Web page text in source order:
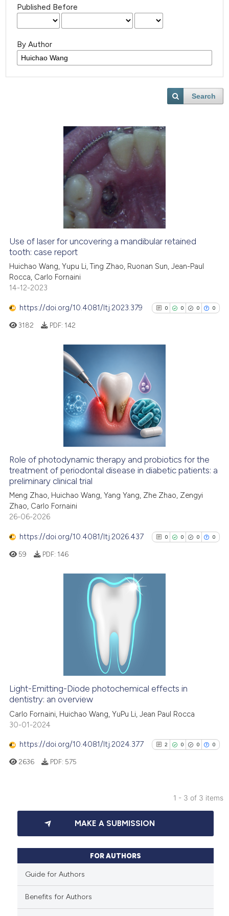
Published Before
By Author
Search
Use of laser for uncovering a mandibular retained
tooth: case report
Huichao Wang, Yupu Li, Ting Zhao, Ruonan Sun, Jean-Paul
Rocca, Carlo Fornaini
14-12-2023
https://doi.org/10.4081/ltj.2023.379 0 0 0 0
0
0
0
0
Mentioning
Contrasting
See how this article has been
context of the citation, a
the cited claim, and a label
indicating in which section the
citation was made.
3182 PDF: 142
Role of photodynamic therapy and probiotics for the
treatment of periodontal disease in diabetic patients: a
preliminary clinical trial
Meng Zhao, Huichao Wang, Yang Yang, Zhe Zhao, Zengyi
Zhao, Carlo Fornaini
26-06-2026
https://doi.org/10.4081/ltj.2026.437 0 0 0 0
cited at scite.ai
has been cited by providing the
the cited claim, and a label
59 PDF: 146
Light-Emitting-Diode photochemical effects in
dentistry: an overview
Carlo Fornaini, Huichao Wang, YuPu Li, Jean Paul Rocca
30-01-2024
https://doi.org/10.4081/ltj.2024.377 2 0 0 0
2
0
0
Citing Publications
Mentioning
See how this article has been
2636 PDF: 575
1 - 3 of 3 items
MAKE A SUBMISSION
FOR AUTHORS
Guide for Authors
Benefits for Authors